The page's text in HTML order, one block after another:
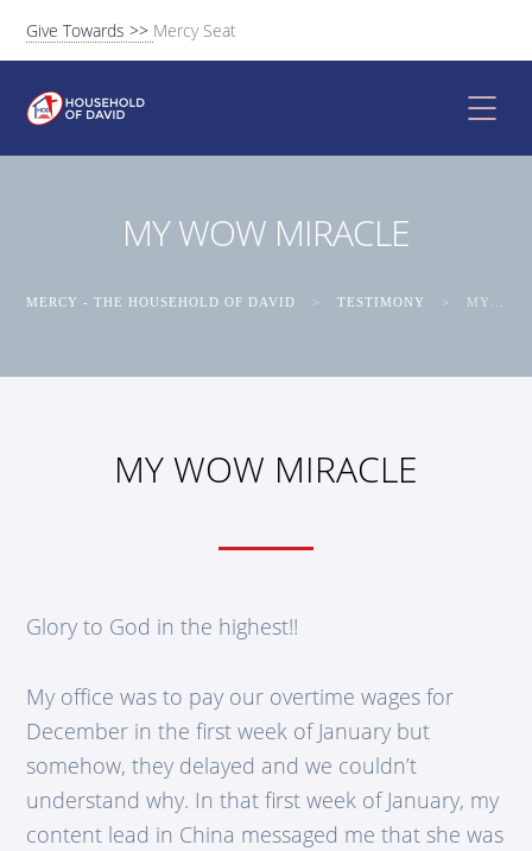
Give Towards >> Mercy Seat
MY WOW MIRACLE
MERCY - THE HOUSEHOLD OF DAVID > TESTIMONY > MY WOW MIRACLE
MY WOW MIRACLE
Glory to God in the highest!!
My office was to pay our overtime wages for
December in the first week of January but
somehow, they delayed and we couldn’t
understand why. In that first week of January, my
content lead in China messaged me that she was